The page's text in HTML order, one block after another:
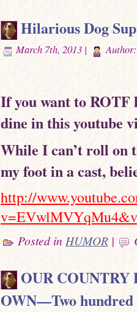
Hilarious Dog
March 7th, 2013 |
If you want to ROTF
dine in this youtube
While I can’t roll on
my foot in a cast,
http://
Posted in HUMOR |
OUR COUNTRY
OWN—Two